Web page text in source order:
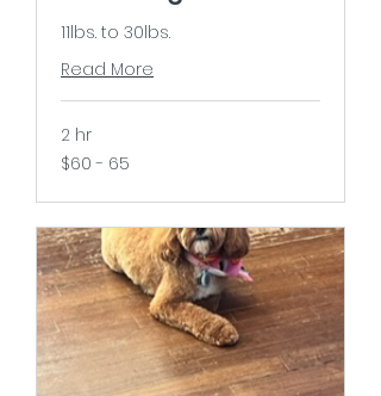
11lbs. to 30lbs.
Read More
2 hr
$60
-$60 - 65